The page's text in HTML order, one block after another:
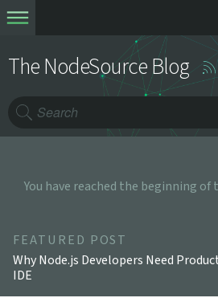
The NodeSource Blog
You have reached the beginning of
FEATURED POST
Why Node.js Developers Need
IDE